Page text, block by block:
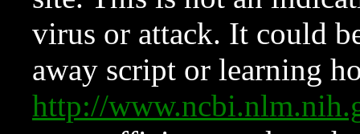
virus or attack. It could
away script or learning
http://